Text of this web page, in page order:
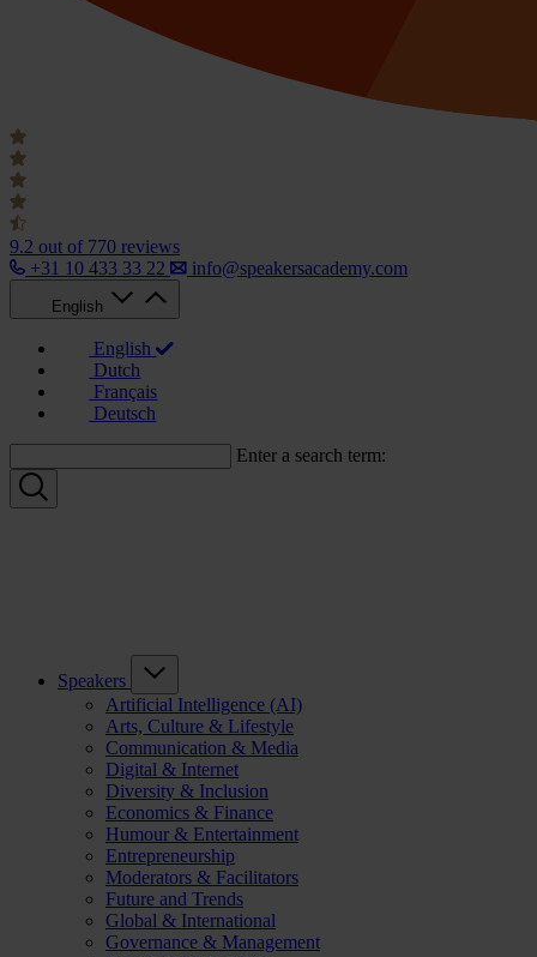
9.2 out of 770 reviews
+31 10 433 33 22
info@speakersacademy.com
English
English
Dutch
Français
Deutsch
Enter a search term:
Speakers
Artificial Intelligence (AI)
Arts, Culture & Lifestyle
Communication & Media
Digital & Internet
Diversity & Inclusion
Economics & Finance
Humour & Entertainment
Entrepreneurship
Moderators & Facilitators
Future and Trends
Global & International
Governance & Management